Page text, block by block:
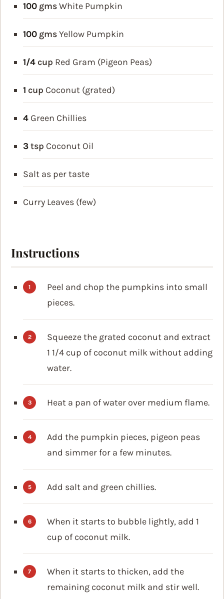
100 gmsWhite Pumpkin
100 gmsYellow Pumpkin
1/4 cup Red Gram (Pigeon Peas)
1 cup Coconut (grated)
4 Green Chillies
3tsp Coconut Oil
Salt as per taste
Curry Leaves (few)
Instructions
Peel and chop the pumpkins into small
pieces.
Squeeze the grated coconut and extract
1 1/4 cup of coconut milk without adding
water.
Heat a pan of water over medium flame.
Add the pumpkin pieces, pigeon peas
and simmer for a few minutes.
Add salt and green chillies.
When it starts to bubble lightly, add 1
cup of coconut milk.
When it starts to thicken, add the
remaining coconut milk and stir well.